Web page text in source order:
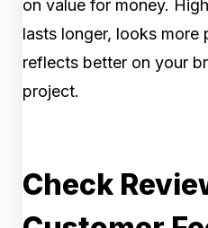
on value for money.
lasts longer, looks more
reflects better on your
project.
Check